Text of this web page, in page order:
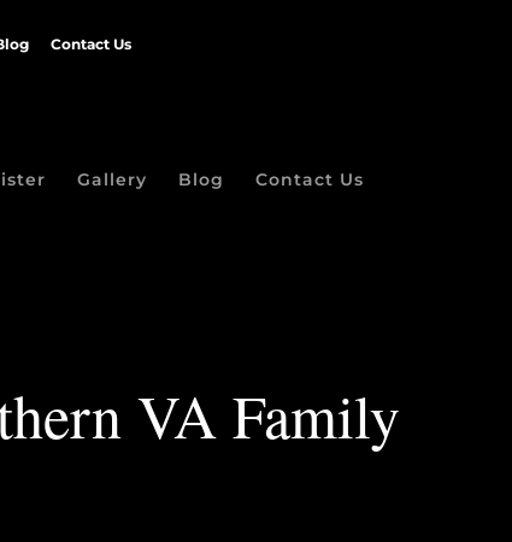
Contact Us
Gallery Blog Contact Us
VA Family